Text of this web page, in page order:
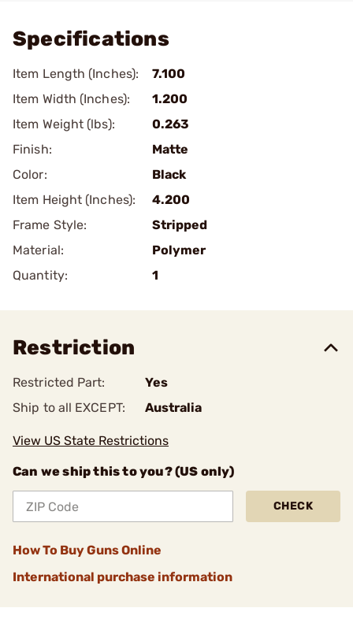
Specifications
Item Length (Inches):
7.100
Item Width (Inches):
1.200
Item Weight (lbs):
0.263
Finish:
Matte
Color:
Black
Item Height (Inches):
4.200
Frame Style:
Stripped
Material:
Polymer
Quantity:
1
Restriction
Restricted Part:
Yes
Ship to all EXCEPT:
Australia
View US State Restrictions
Can we ship this to you? (US only)
CHECK
How To Buy Guns Online
International purchase information